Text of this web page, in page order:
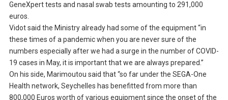
GeneXpert tests and nasal swab tests amounting to 291,000
euros.
Vidot said the Ministry already had some of the equipment “in
these times of a pandemic when you are never sure of the
numbers especially after we had a surge in the number of COVID-
19 cases in May, it is important that we are always prepared.”
On his side, Marimoutou said that “so far under the SEGA-One
Health network, Seychelles has benefitted from more than
800,000 Euros worth of various equipment since the onset of the